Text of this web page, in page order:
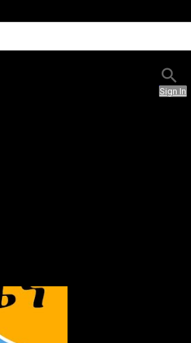
Sign In